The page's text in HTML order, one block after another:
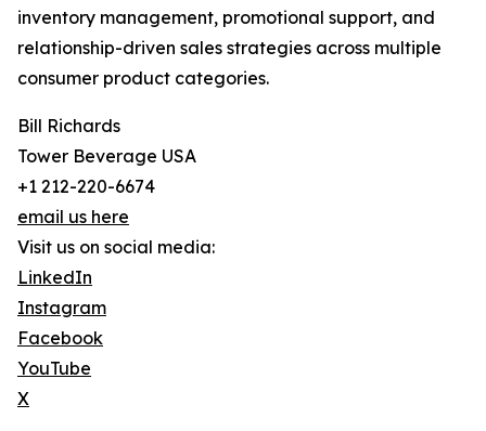
inventory management, promotional support, and
relationship-driven sales strategies across multiple
consumer product categories.
Bill Richards
Tower Beverage USA
+1 212-220-6674
email us here
Visit us on social media:
LinkedIn
Instagram
Facebook
YouTube
X